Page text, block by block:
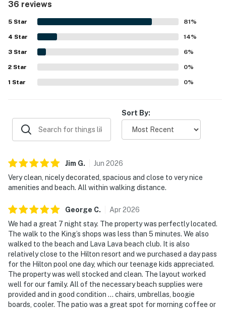
attractive grounds that add to the overall appeal. Its
location is a standout, with easy walking access to the
beach, shops, restaurants, grocery options, golf, and
nearby resort areas, while still offering a peaceful and
quiet setting. Guests also enjoyed lovely golf course and
sunrise views, along with pleasant outdoor spaces for
relaxing. Repeatedly appreciated features include the
pool and hot tub, grilling area, beach gear, stocked
kitchen, washer and dryer, and convenient extras that
36 reviews
5 Star 81%
4 Star 14%
3 Star 6%
2 Star 0%
1 Star 0%
Sort By:
Jim G. Jun 2026
Very clean, nicely decorated, spacious and close to very nice
amenities and beach. All within walking distance.
George C. Apr2026
We had a great 7 night stay. The property was perfectly located.
The walk to the King’s shops was less than 5 minutes. We also
walked to the beach and Lava Lava beach club. It is also
relatively close to the Hilton resort and we purchased a day pass
for the Hilton pool one day, which our teenage kids appreciated.
The property was well stocked and clean. The layout worked
well for our family. All of the necessary beach supplies were
provided and in good condition … chairs, umbrellas, boogie
boards, cooler. The patio was a great spot for morning coffee or